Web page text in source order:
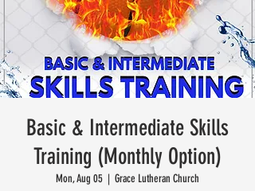
Basic & Intermediate Skills
Training (Monthly Option)
Mon, Aug 05
  |
Grace Lutheran Church